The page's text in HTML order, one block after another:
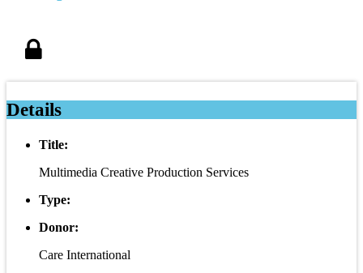
Details
Title:
Multimedia Creative Production Services
Type:
Donor:
Care International